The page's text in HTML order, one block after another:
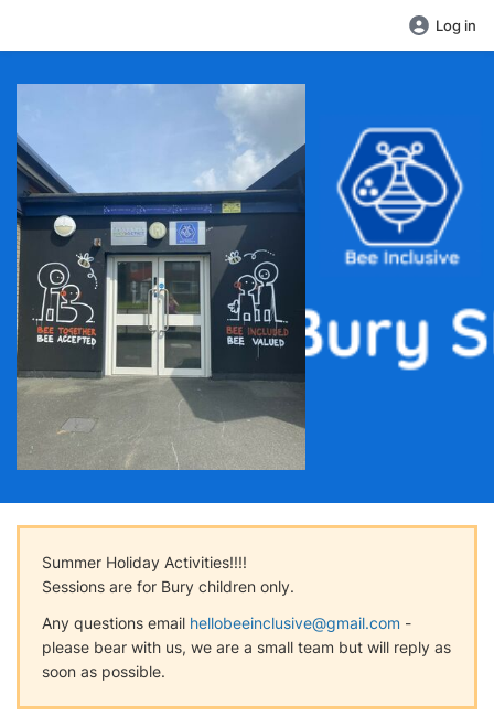
Log in
Summer Holiday Activities!!!!
Sessions are for Bury children only.
Any questions email hellobeeinclusive@gmail.com -
please bear with us, we are a small team but will reply as
soon as possible.